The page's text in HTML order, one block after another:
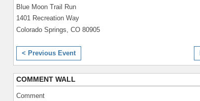
Blue Moon Trail Run
1401 Recreation Way
Colorado Springs, CO 80905
< Previous Event
COMMENT WALL
Comment